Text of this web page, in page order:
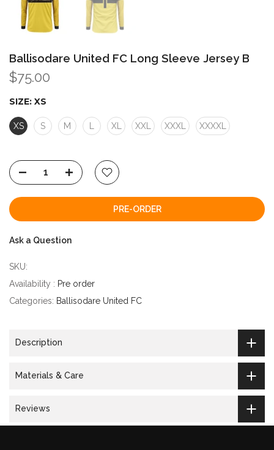
Ballisodare United FC Long Sleeve Jersey B
$75.00
SIZE: XS
XS S M XL XXL XXXL XXXXL
PRE-ORDER
Ask a Question
SKU:
Availability : Pre order
Categories: Ballisodare United FC
Description
Materials & Care
Reviews